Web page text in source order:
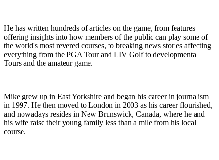
He has written hundreds of articles on the game, from features
offering insights into how members of the public can play some of
the world's most revered courses, to breaking news stories affecting
everything from the PGA Tour and LIV Golf to developmental
Tours and the amateur game.
Mike grew up in East Yorkshire and began his career in journalism
in 1997. He then moved to London in 2003 as his career flourished,
and nowadays resides in New Brunswick, Canada, where he and
his wife raise their young family less than a mile from his local
course.